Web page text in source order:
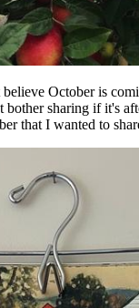
October is
sharing if it's
that I wanted to